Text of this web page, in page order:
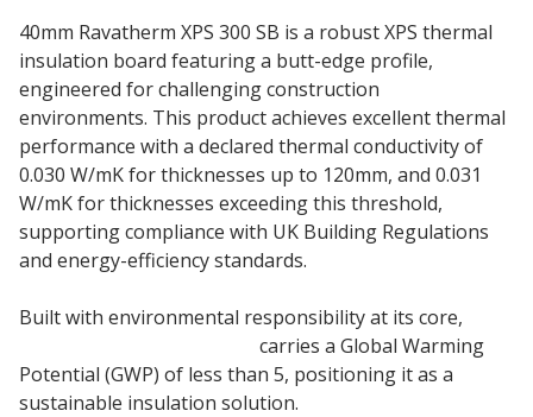
40mm Ravatherm XPS 300 SB is a robust XPS thermal
insulation board featuring a butt-edge profile,
engineered for challenging construction
environments. This product achieves excellent thermal
performance with a declared thermal conductivity of
0.030 W/mK for thicknesses up to 120mm, and 0.031
W/mK for thicknesses exceeding this threshold,
supporting compliance with UK Building Regulations
and energy-efficiency standards.
Built with environmental responsibility at its core,
carries a Global Warming
Potential (GWP) of less than 5, positioning it as a
sustainable insulation solution.